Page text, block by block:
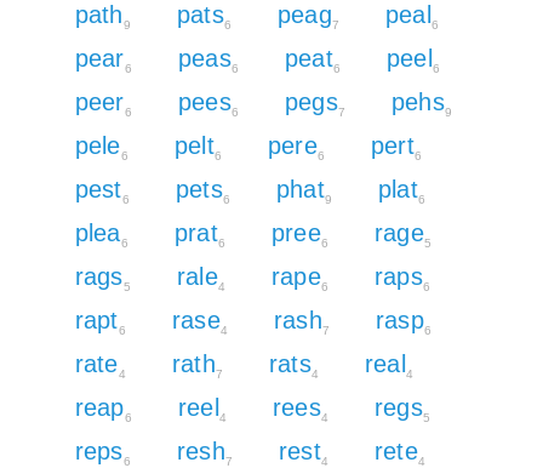
path9 pats6 peag7 peal 6
pear6 peas6 peat6 peel 6
peer6 pees6 pegs7 pehs9
pele6 pelt6 pere6 pert6
pest6 pets6 phat9 plat6
plea6 prat6 pree6 rage5
rags5 rale4 rape6 raps6
rapt6 rase4 rash7 rasp6
rate4 rath7 rats4 real 4
reap6 reel 4 rees4 regs5
reps6 resh7 rest4 rete4